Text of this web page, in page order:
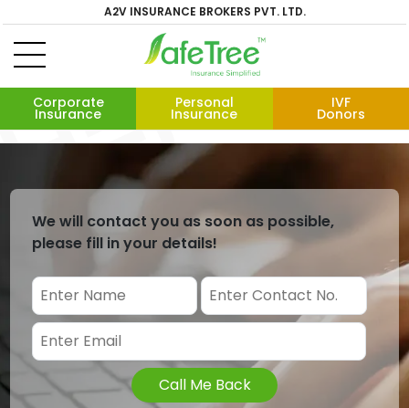
A2V INSURANCE BROKERS PVT. LTD.
Corporate
Insurance
Personal
Insurance
IVF
Donors
We will contact you as soon as possible,
please fill in your details!
Call Me Back